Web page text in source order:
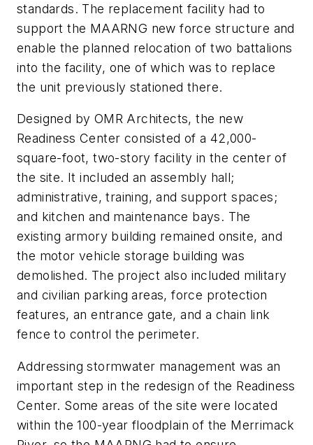
standards. The replacement facility had to
support the MAARNG new force structure and
enable the planned relocation of two battalions
into the facility, one of which was to replace
the unit previously stationed there.
Designed by OMR Architects, the new
Readiness Center consisted of a 42,000-
square-foot, two-story facility in the center of
the site. It included an assembly hall;
administrative, training, and support spaces;
and kitchen and maintenance bays. The
existing armory building remained onsite, and
the motor vehicle storage building was
demolished. The project also included military
and civilian parking areas, force protection
features, an entrance gate, and a chain link
fence to control the perimeter.
Addressing stormwater management was an
important step in the redesign of the Readiness
Center. Some areas of the site were located
within the 100-year floodplain of the Merrimack